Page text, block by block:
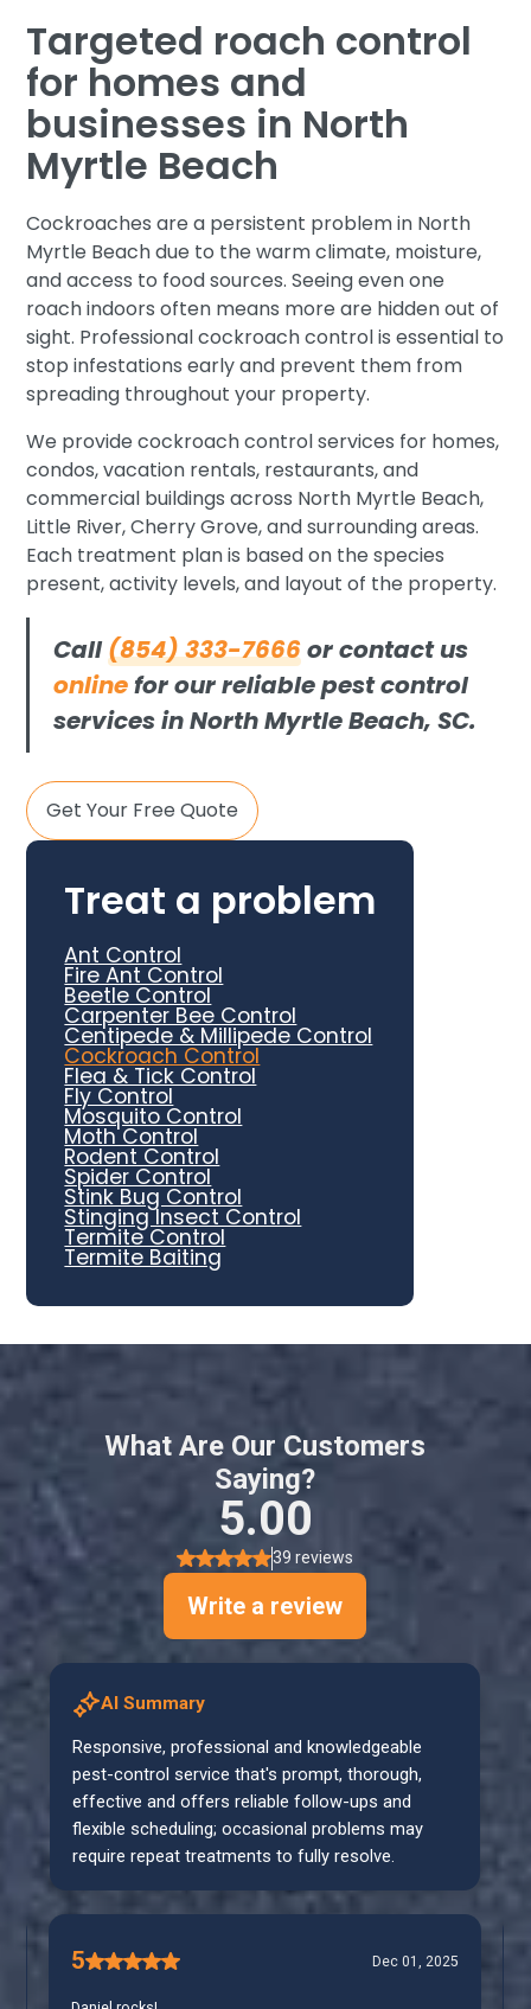
Targeted roach control
for homes and
businesses in North
Myrtle Beach
Cockroaches are a persistent problem in North
Myrtle Beach due to the warm climate, moisture,
and access to food sources. Seeing even one
roach indoors often means more are hidden out of
sight. Professional cockroach control is essential to
stop infestations early and prevent them from
spreading throughout your property.
We provide cockroach control services for homes,
condos, vacation rentals, restaurants, and
commercial buildings across North Myrtle Beach,
Little River, Cherry Grove, and surrounding areas.
Each treatment plan is based on the species
present, activity levels, and layout of the property.
Call(854) 333-7666or contact us
onlinefor our reliable pest control
services in North Myrtle Beach, SC.
Get Your Free Quote
Treat a problem
Ant Control
Fire Ant Control
Beetle Control
Carpenter Bee Control
Centipede & Millipede Control
Cockroach Control
Flea & Tick Control
Fly Control
Mosquito Control
Moth Control
Rodent Control
Spider Control
Stink Bug Control
Stinging Insect Control
Termite Control
Termite Baiting